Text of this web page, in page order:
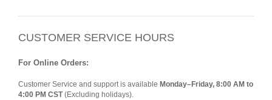
CUSTOMER SERVICE HOURS
For Online Orders:
Customer Service and support is available Monday–Friday, 8:00 AM to
4:00 PM CST(Excluding holidays).